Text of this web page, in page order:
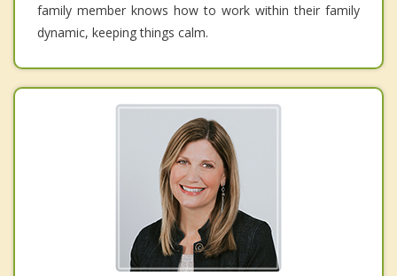
family member knows how to work within their family
dynamic, keeping things calm.